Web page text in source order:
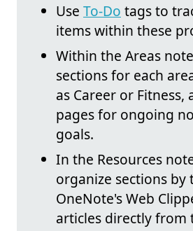
Use To-Do tags to
items within these
Within the Areas
sections for each
as Career or Fitness,
pages for ongoing
goals.
In the Resources
organize sections by
OneNote's Web
articles directly from